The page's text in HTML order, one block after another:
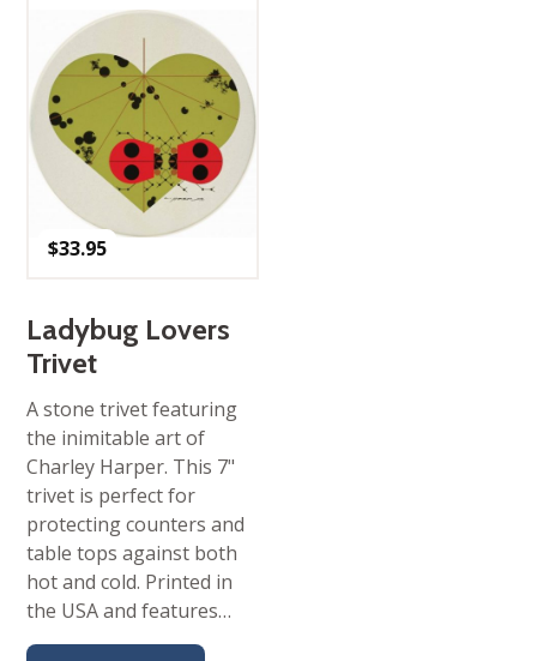
$33.95
Ladybug Lovers
Trivet
A stone trivet featuring
the inimitable art of
Charley Harper. This 7"
trivet is perfect for
protecting counters and
table tops against both
hot and cold. Printed in
the USA and features…